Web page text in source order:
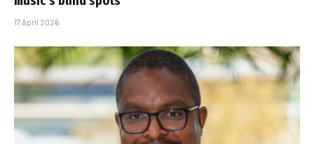
17 April 2026